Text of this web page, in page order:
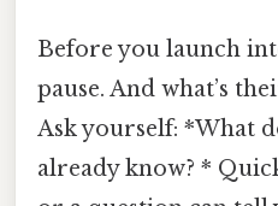
Before you launch
pause. And what’s
Ask yourself: *What
already know? *